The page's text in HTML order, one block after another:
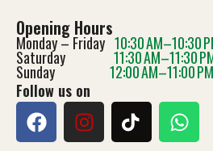
Opening Hours
Monday – Friday 10:30 AM–10:30
Saturday 11:30 AM–11:30
Sunday 12:00 AM–11:00 PM
Follow us on